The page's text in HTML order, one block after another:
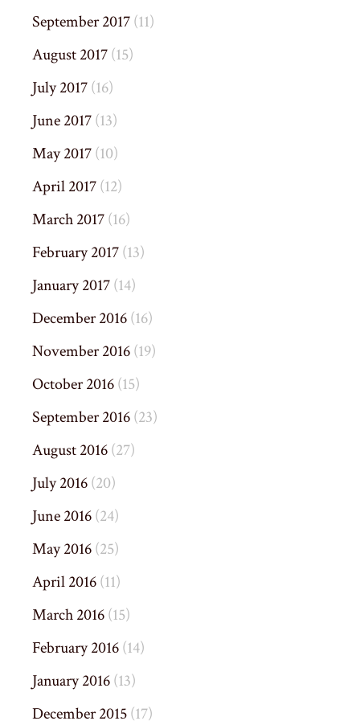
September 2017(11)
August 2017(15)
July 2017(16)
June 2017(13)
May 2017(10)
April 2017(12)
March 2017(16)
February 2017(13)
January 2017(14)
December 2016(16)
November 2016(19)
October 2016(15)
September 2016(23)
August 2016(27)
July 2016(20)
June 2016(24)
May 2016(25)
April 2016(11)
March 2016(15)
February 2016(14)
January 2016(13)
December 2015(17)